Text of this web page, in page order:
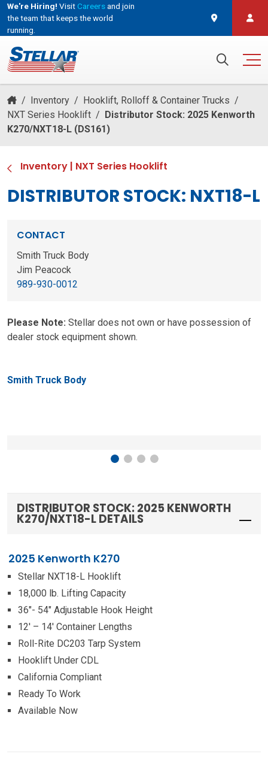
We're Hiring! VisitCareersand join
the team that keeps the world
running.
/ Inventory / Hooklift, Rolloff & Container Trucks /
NXT Series Hooklift / Distributor Stock: 2025 Kenworth
K270/NXT18-L (DS161)
Inventory | NXT Series Hooklift
DISTRIBUTOR STOCK: NXT18-L
CONTACT
Smith Truck Body
Jim Peacock
989-930-0012
Please Note: Stellar does not own or have possession of
dealer stock equipment shown.
Smith Truck Body
DISTRIBUTOR STOCK: 2025 KENWORTH
K270/NXT18-L DETAILS
2025 Kenworth K270
Stellar NXT18-L Hooklift
18,000 lb. Lifting Capacity
36″- 54″ Adjustable Hook Height
12′ – 14′ Container Lengths
Roll-Rite DC203 Tarp System
Hooklift Under CDL
California Compliant
Ready To Work
Available Now